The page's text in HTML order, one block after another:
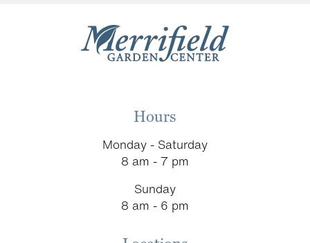
Hours
Monday - Saturday
8 am - 7 pm
Sunday
8 am - 6 pm